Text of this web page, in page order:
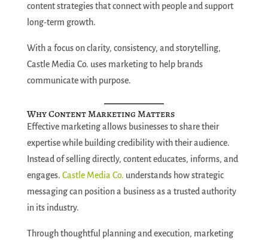
content strategies that connect with people and support
long-term growth.
With a focus on clarity, consistency, and storytelling,
Castle Media Co. uses marketing to help brands
communicate with purpose.
Why Content Marketing Matters
Effective marketing allows businesses to share their
expertise while building credibility with their audience.
Instead of selling directly, content educates, informs, and
engages. Castle Media Co. understands how strategic
messaging can position a business as a trusted authority
in its industry.
Through thoughtful planning and execution, marketing